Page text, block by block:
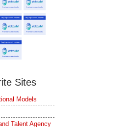
Sites
Models
Talent Agency